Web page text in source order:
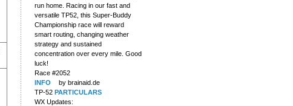
run home. Racing in our fast and
versatile TP52, this Super-Buddy
Championship race will reward
smart routing, changing weather
strategy and sustained
concentration over every mile. Good
luck!
Race #2052
INFO
by brainaid.de
TP-52 PARTICULARS
WX Updates: